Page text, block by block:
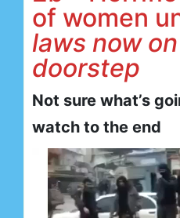
of women
laws now
doorstep
Not sure what’s
watch to the end